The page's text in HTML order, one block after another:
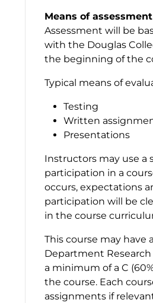
Means of assessment
Assessment will be
with the Douglas
the beginning of the
Typical means of
Testing
Written
Presentations
Instructors may use a
participation in a
occurs, expectations
participation will be
in the course
This course may have
Department
a minimum of a C
the course. Each
assignments if